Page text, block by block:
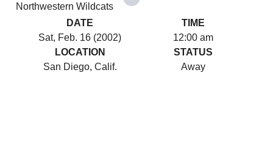
Northwestern Wildcats
DATE
Sat, Feb. 16 (2002)
TIME
12:00 am
LOCATION
San Diego, Calif.
STATUS
Away